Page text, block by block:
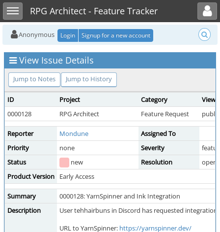
Toggle sidebarRPG Architect - Feature Tracker
Toggle user menu
Anonymous Login Signup for a new account
View Issue Details
Jump to Notes Jump to History
ID Project Category
View
0000128
RPG Architect Feature Request public
Reporter Mondune
Assigned To
Priority
none Severity
Status
new Resolution
open
Product Version
Early Access
Summary
0000128: YarnSpinner and Ink Integration
Description
User tehhairbuns in Discord has requested
URL to YarnSpinner: https://yarnspinner.dev/